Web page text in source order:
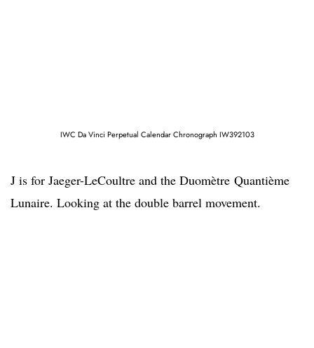
IWC Da Vinci Perpetual Calendar Chronograph IW392103
J is for Jaeger-LeCoultre and the Duomètre Quantième
Lunaire. Looking at the double barrel movement.